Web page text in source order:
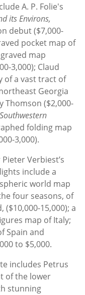
A. P. Folie's
its Environs,
debut ($7,000-
pocket map of
map
3,000); Claud
of a vast tract of
Georgia
($2,000-
folding map
3,000).
Verbiest’s
include a
world map
four seasons, of
15,000); a
map of Italy;
Spain and
to $5,000.
includes Petrus
of the lower
stunning